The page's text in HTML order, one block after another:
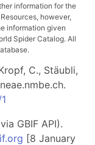
information for the
however,
information given
Spider Catalog. All
C., Stäubli,
GBIF API).
[8 January